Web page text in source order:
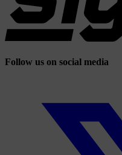
Follow us on social media